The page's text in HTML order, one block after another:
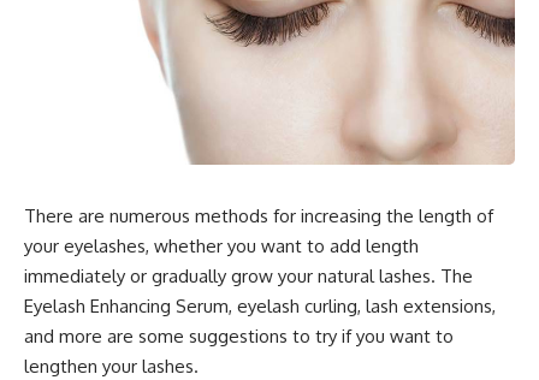
There are numerous methods for increasing the length of
your eyelashes, whether you want to add length
immediately or gradually grow your natural lashes. The
Eyelash Enhancing Serum, eyelash curling, lash extensions,
and more are some suggestions to try if you want to
lengthen your lashes.